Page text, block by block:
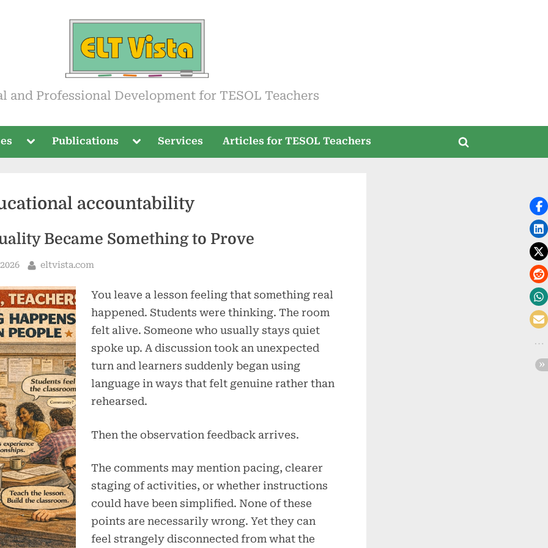
and Professional Development for TESOL Teachers
Toggle
menu
Publications
Toggle
menu
Services Articles for TESOL Teachers
Toggle
accountability
Became Something to Prove
By
eltvista.com
You leave a lesson feeling that something real
happened. Students were thinking. The room
felt alive. Someone who usually stays quiet
spoke up. A discussion took an unexpected
turn and learners suddenly began using
language in ways that felt genuine rather than
rehearsed.
Then the observation feedback arrives.
The comments may mention pacing, clearer
staging of activities, or whether instructions
could have been simplified. None of these
points are necessarily wrong. Yet they can
feel strangely disconnected from what the